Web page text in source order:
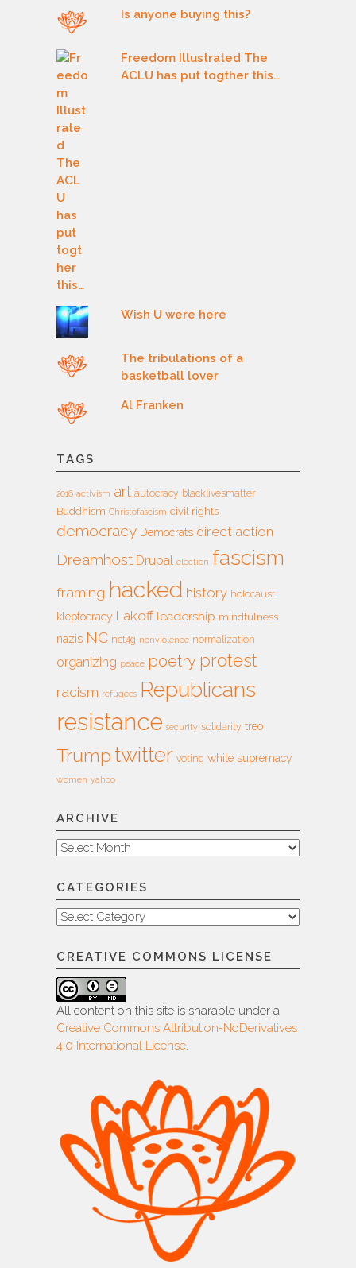
Is anyone buying this?
Freedom Illustrated The
ACLU has put togther this…
Wish U were here
The tribulations of a
basketball lover
Al Franken
TAGS
2016 activism art autocracy blacklivesmatter
Buddhism Christofascism civil rights
democracy Democrats direct action
Dreamhost Drupal election fascism
framing hacked history holocaust
kleptocracy Lakoff leadership mindfulness
nazis NC nct4g nonviolence normalization
organizing peace poetry protest
racism refugees Republicans
resistance security solidarity treo
Trump twitter voting white supremacy
women yahoo
ARCHIVE
Archive
CATEGORIES
Categories
CREATIVE COMMONS LICENSE
All content on this site is sharable under a
Creative Commons Attribution-NoDerivatives
4.0 International License.